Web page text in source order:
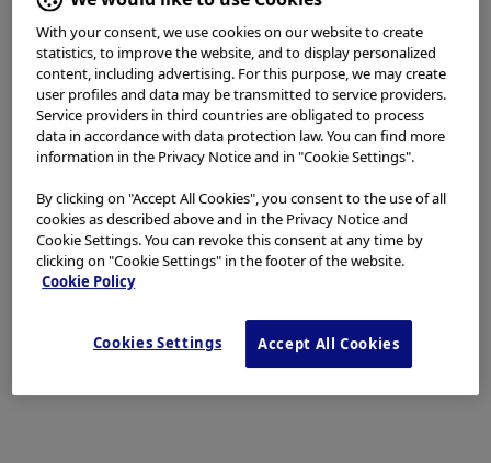
Minimize Incision
EST is always the first choice. We keep the incision area
for EST at the requisite minimum level (high frequency
setting: ESG-100 pulse cut slow 30 W). We apply EPBD
when EST appears too risky – for example, patients
with oagulopathies, patients taking oral
antithrombotic drugs, patients with an extremely small
papilla, patients with periampullary diverticulum and
patients with surgically altered anatomy.
In general, however, EST is indicated for almost all
cases. EPLBD is indicated for large and multiple stones
with bile duct dilatation that are difficult to treat by EST
With your consent, we use cookies on our website to create
statistics, to improve the website, and to display personalized
content, including advertising. For this purpose, we may create
user profiles and data may be transmitted to service providers.
Service providers in third countries are obligated to process
data in accordance with data protection law. You can find more
information in the Privacy Notice and in "Cookie Settings".
By clicking on "Accept All Cookies", you consent to the use of all
cookies as described above and in the Privacy Notice and
Cookie Settings. You can revoke this consent at any time by
clicking on "Cookie Settings" in the footer of the website.
Cookie Policy
Cookies Settings Accept All Cookies